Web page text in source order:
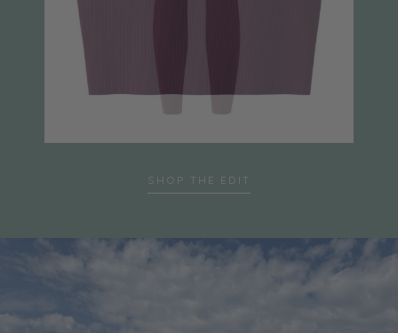
SHOP THE EDIT